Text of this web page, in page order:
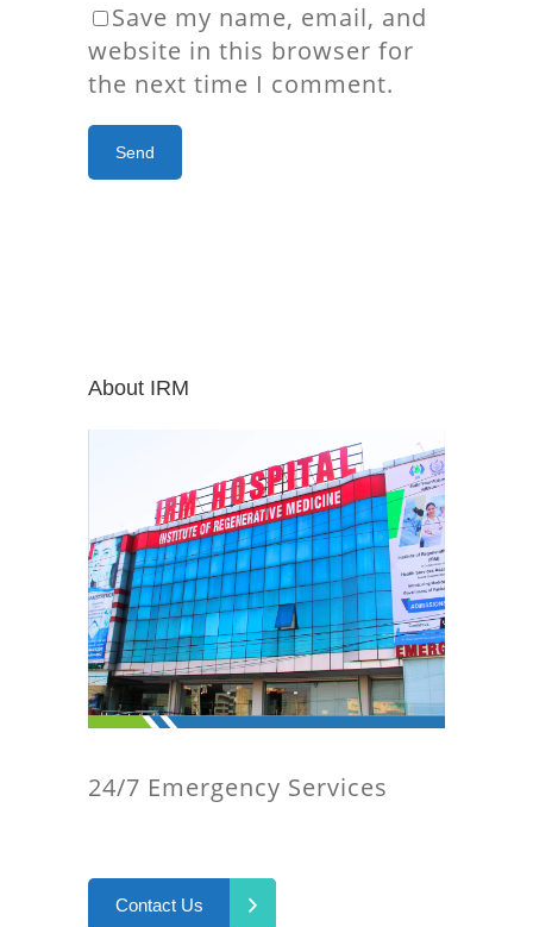
Save my name, email, and
website in this browser for
the next time I comment.
About IRM
24/7 Emergency Services
Contact Us